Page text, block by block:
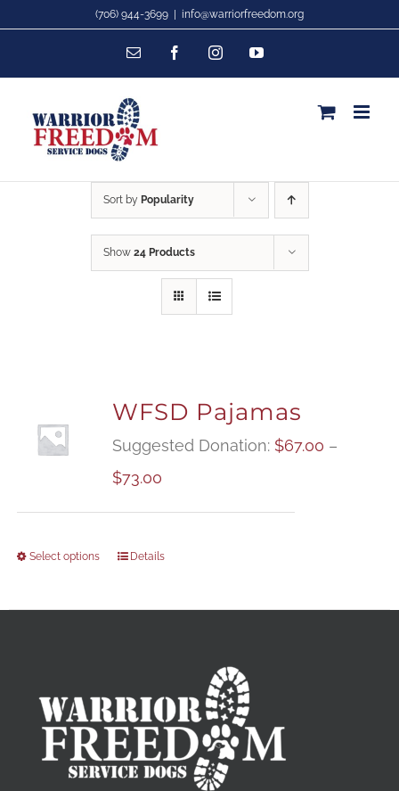
content
(706) 944-3699 info@warriorfreedom.org
Email FacebookInstagramYouTube
Sort by Popularity
Show 24 Products
WFSD Pajamas
Suggested Donation: $67.00 –
$73.00Price
range:
$73.00
Select options Details